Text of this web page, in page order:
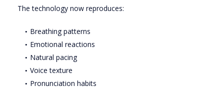
The technology now reproduces:
Breathing patterns
Emotional reactions
Natural pacing
Voice texture
Pronunciation habits